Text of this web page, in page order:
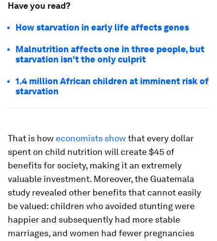
Have you read?
How starvation in early life affects genes
Malnutrition affects one in three people, but
starvation isn't the only culprit
1.4 million African children at imminent risk of
starvation
That is how economists show that every dollar
spent on child nutrition will create $45 of
benefits for society, making it an extremely
valuable investment. Moreover, the Guatemala
study revealed other benefits that cannot easily
be valued: children who avoided stunting were
happier and subsequently had more stable
marriages, and women had fewer pregnancies